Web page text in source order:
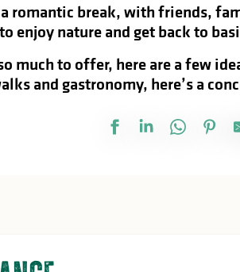
romantic break, with friends,
enjoy nature and get back to
much to offer, here are a few
and gastronomy, here’s a